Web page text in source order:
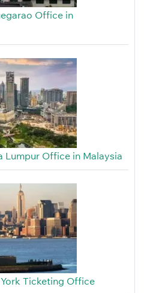
Office in
Lumpur Office in Malaysia
Ticketing Office